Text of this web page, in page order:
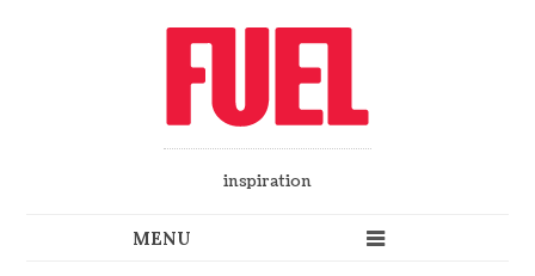
inspiration